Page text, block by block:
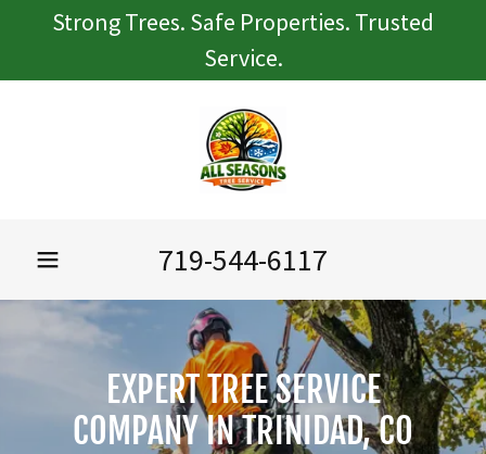
Strong Trees. Safe Properties. Trusted
Service.
719-544-6117
EXPERT TREE SERVICE
COMPANY IN TRINIDAD, CO